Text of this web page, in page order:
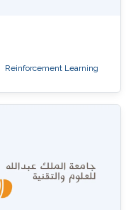
Reinforcement Learning